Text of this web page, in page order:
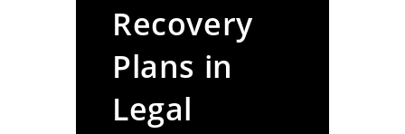
Recovery
Plans in
Legal